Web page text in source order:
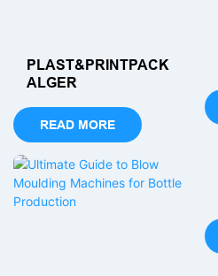
PLAST&PRINTPACK
ALGER
READ MORE